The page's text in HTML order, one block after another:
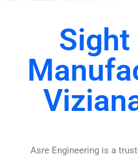
Sight
Asre Engineering is a